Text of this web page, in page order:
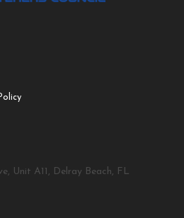
Unit A11, Delray Beach, FL